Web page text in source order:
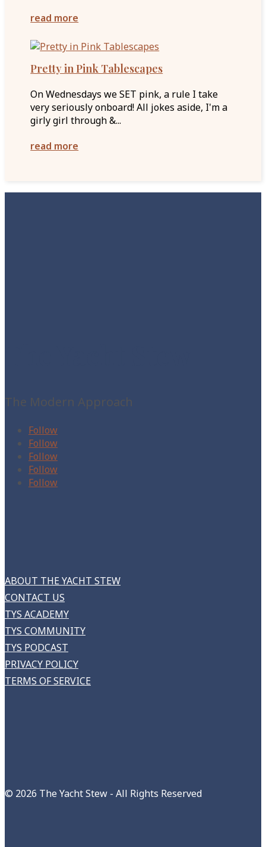
read more
Pretty in Pink Tablescapes
On Wednesdays we SET pink, a rule I take
very seriously onboard! All jokes aside, I'm a
girly girl through &...
read more
The Modern Approach
Follow
Follow
Follow
Follow
Follow
ABOUT THE YACHT STEW
CONTACT US
TYS ACADEMY
TYS COMMUNITY
TYS PODCAST
PRIVACY POLICY
TERMS OF SERVICE
© 2026 The Yacht Stew - All Rights Reserved